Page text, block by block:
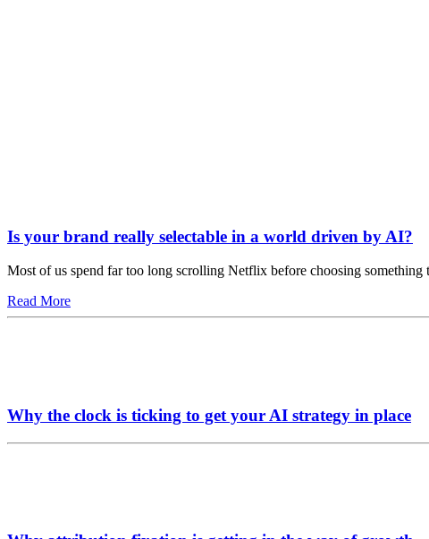
Is your brand really selectable in a world driven by AI?
Most of us spend far too long scrolling Netflix before choosing
Read More
Why the clock is ticking to get your AI strategy in place